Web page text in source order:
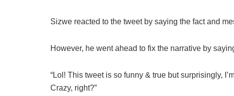
Sizwe reacted to the tweet by saying the fact and
However, he went ahead to fix the narrative by
“Lol! This tweet is so funny & true but surprisingly,
Crazy, right?”